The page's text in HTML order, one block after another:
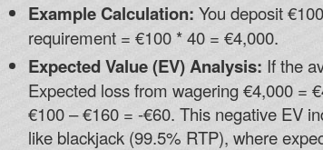
Example Calculation: You deposit
requirement = €100 * 40 = €4,000.
Expected Value (EV) Analysis: If the
Expected loss from wagering €4,000 =
€100 – €160 = -€60. This negative EV
like blackjack (99.5% RTP), where